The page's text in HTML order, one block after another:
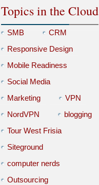
Topics in the Cloud
SMB
CRM
Responsive Design
Mobile Readiness
Social Media
Marketing
VPN
NordVPN
blogging
Tour West Frisia
Siteground
computer nerds
Outsourcing